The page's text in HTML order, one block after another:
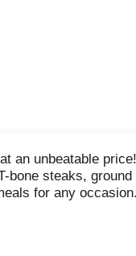
an unbeatable
bone steaks,
for any